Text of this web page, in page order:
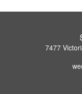
7477